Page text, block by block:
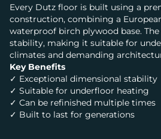
Every Dutz floor is built using a
construction, combining a
waterproof birch plywood base.
stability, making it suitable for
climates and demanding
Key Benefits
✓ Exceptional dimensional stability
✓ Suitable for underfloor heating
✓ Can be refinished multiple times
✓ Built to last for generations